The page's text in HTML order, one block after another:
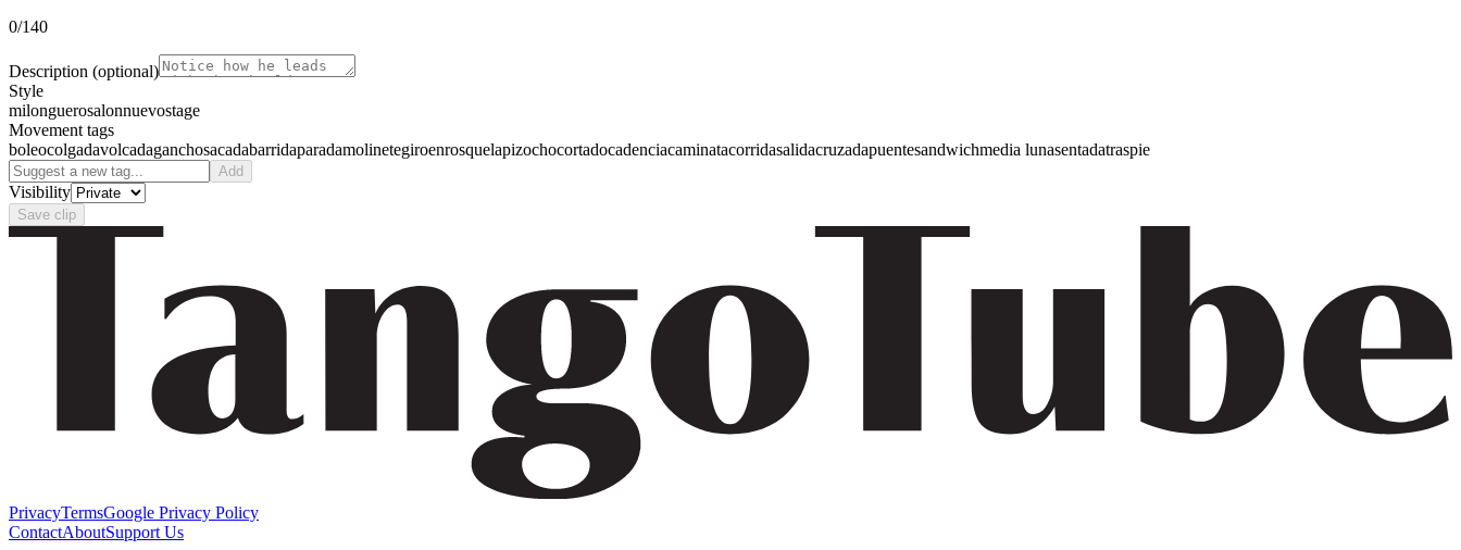
0/140
Description (optional)
Style
milonguerosalonnuevostage
Movement tags
boleocolgadavolcadaganchosacadabarridaparadamolinetegiroenrosquelapizochocortadocadenciacaminatacorridasalidacruzadapuentesandwichmedia lunasentadatraspie
Add
Visibility
Save clip
PrivacyTermsGoogle Privacy Policy
ContactAboutSupport Us